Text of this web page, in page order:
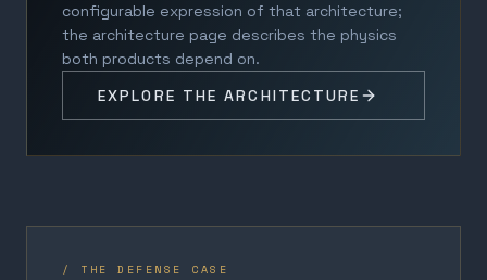
configurable expression of that architecture;
the architecture page describes the physics
both products depend on.
EXPLORE THE ARCHITECTURE
/ THE DEFENSE CASE